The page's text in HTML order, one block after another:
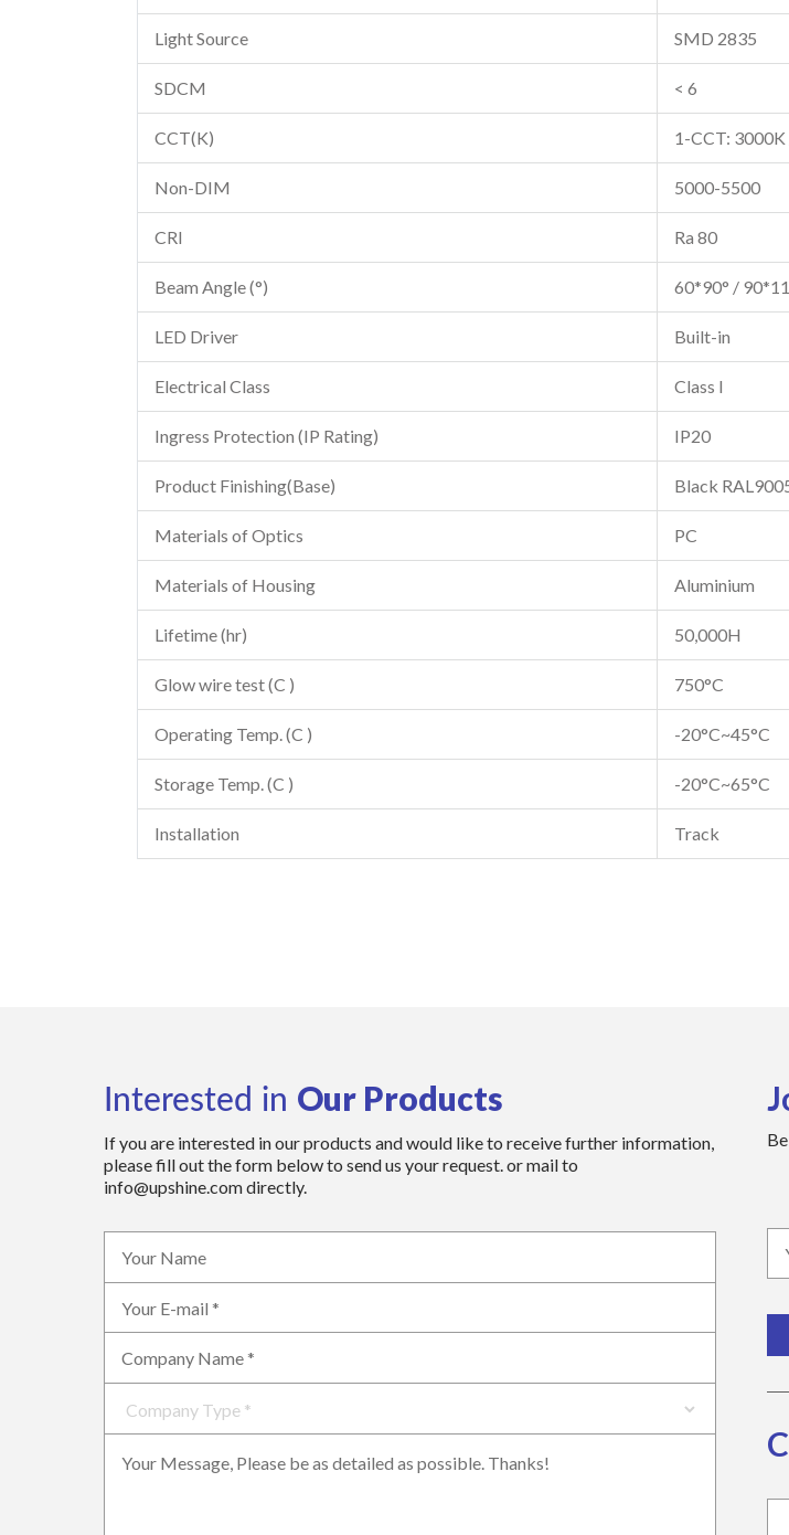
Light Source SMD 2835
SDCM < 6
CCT(K) 1-CCT:
Non-DIM 5000-5500
CRI Ra 80
Beam Angle (°) 60*90° /
LED Driver Built-in
Electrical Class Class I
Ingress Protection (IP Rating) IP20
Product Finishing(Base) Black
Materials of Optics PC
Materials of Housing Aluminium
Lifetime (hr) 50,000H
Glow wire test (C ) 750°C
Operating Temp. (C ) -20°C~45°C
Storage Temp. (C ) -20°C~65°C
Installation Track
Interested in Our Products
If you are interested in our products and would like to receive further information,
please fill out the form below to send us your request. or mail to
info@upshine.com directly.